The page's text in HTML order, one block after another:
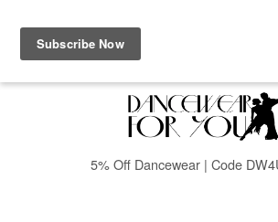
Menu
5% Off Dancewear | Code